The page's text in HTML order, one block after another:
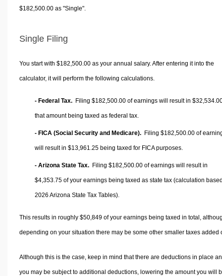
$182,500.00 as "Single".
Single Filing
You start with $182,500.00 as your annual salary. After entering it into the
calculator, it will perform the following calculations.
- Federal Tax. Filing $182,500.00 of earnings will result in
that amount being taxed as federal tax.
- FICA (Social Security and Medicare). Filing $182,500.00 of
will result in $13,961.25 being taxed for FICA purposes.
- Arizona State Tax. Filing $182,500.00 of earnings will result in
$4,353.75 of your earnings being taxed as state tax (calculation
2026 Arizona State Tax Tables).
This results in roughly $50,849of your earnings being taxed in total,
depending on your situation there may be some other smaller taxes added
Although this is the case, keep in mind that there are deductions in place
you may be subject to additional deductions, lowering the amount you will